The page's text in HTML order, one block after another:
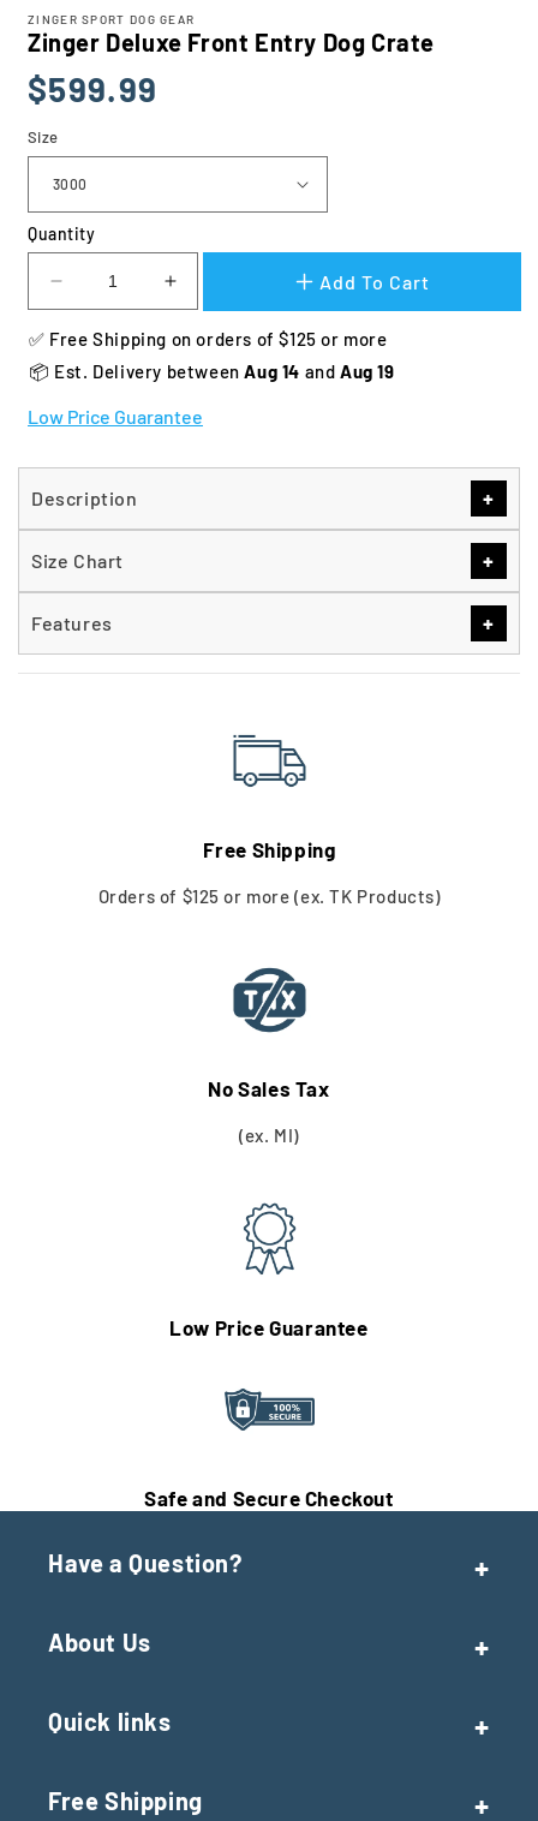
ZINGER SPORT DOG GEAR
Zinger Deluxe Front Entry Dog Crate
Regular
price
$599.99
Size
Quantity
Decrease
quantity
for
Zinger
Front
Dog
Crate
Increase
quantity
for
Zinger
Front
Dog
Add To Cart
✅ Free Shipping on orders of $125 or more
📦 Est. Delivery between Aug 14 and Aug 19
Low Price Guarantee
Description +
Size Chart +
Features +
Free Shipping
Orders of $125 or more (ex. TK Products)
No Sales Tax
(ex. MI)
Low Price Guarantee
Safe and Secure Checkout
Have a Question?
About Us
Quick links
Free Shipping